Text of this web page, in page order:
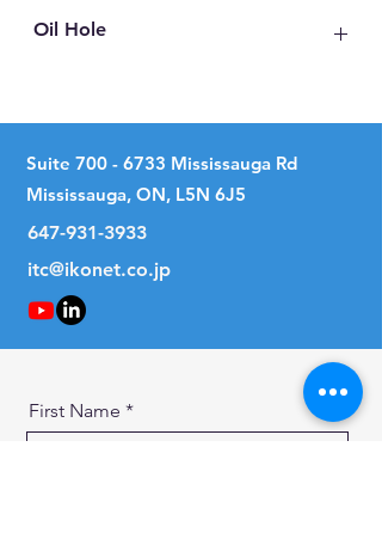
Oil Hole
Suite 700 - 6733 Mississauga Rd
Mississauga, ON, L5N 6J5
647-931-3933
itc@ikonet.co.jp
First Name